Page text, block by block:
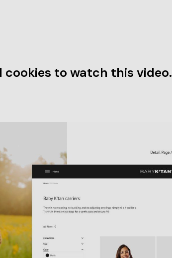
to watch this video.